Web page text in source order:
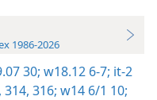
1986-2026
30; w18.12 6-7; it-2
314, 316; w14 6/1 10;